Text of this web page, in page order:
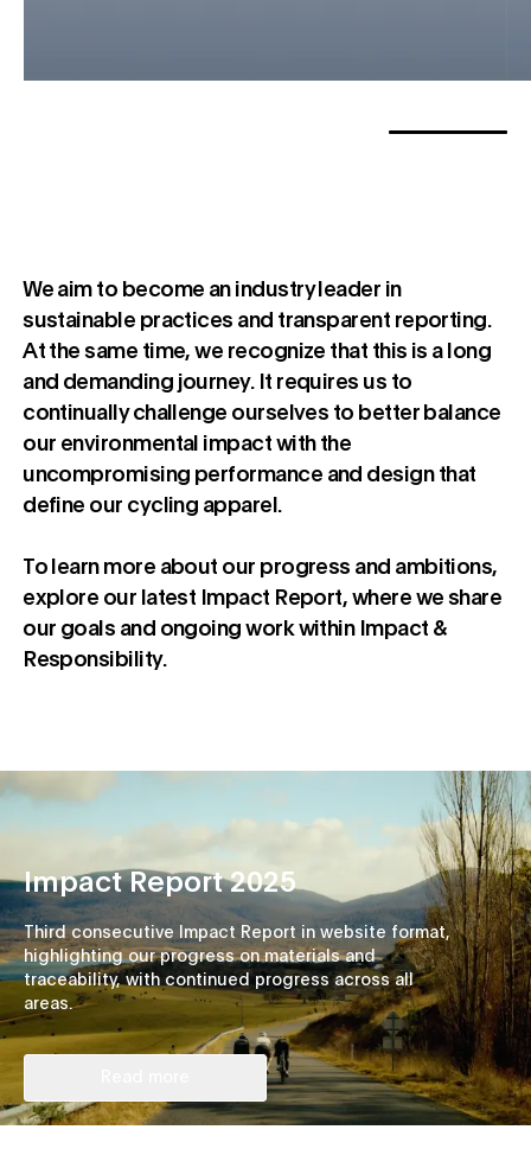
We aim to become an industry leader in
sustainable practices and transparent reporting.
At the same time, we recognize that this is a long
and demanding journey. It requires us to
continually challenge ourselves to better balance
our environmental impact with the
uncompromising performance and design that
define our cycling apparel.
To learn more about our progress and ambitions,
explore our latest Impact Report, where we share
our goals and ongoing work within Impact &
Responsibility.
Impact Report 2025
Third consecutive Impact Report in website format,
highlighting our progress on materials and
traceability, with continued progress across all
areas.